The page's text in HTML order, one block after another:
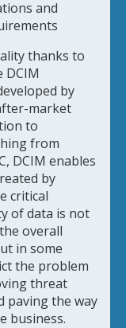
and
thanks to
DCIM
by
market
to
from
DCIM enables
by
critical
of data is not
overall
in some
the problem
threat
paving the way
business.